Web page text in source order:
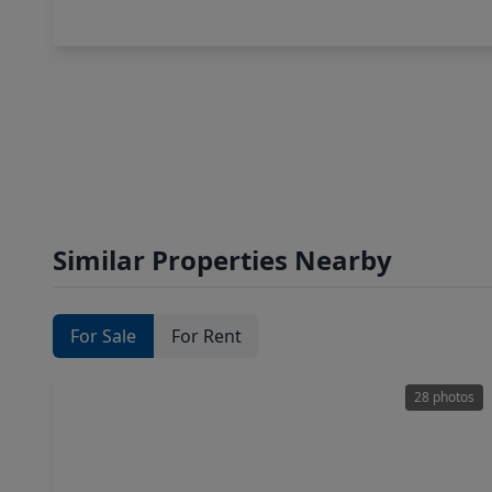
Similar Properties Nearby
For Sale For Rent
28 photos